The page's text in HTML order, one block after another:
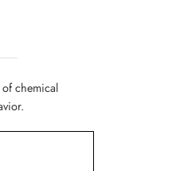
of chemical